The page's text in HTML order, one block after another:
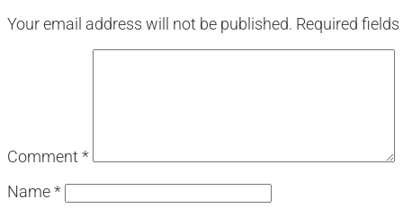
Your email address will not be published. Required
Comment *
Name*